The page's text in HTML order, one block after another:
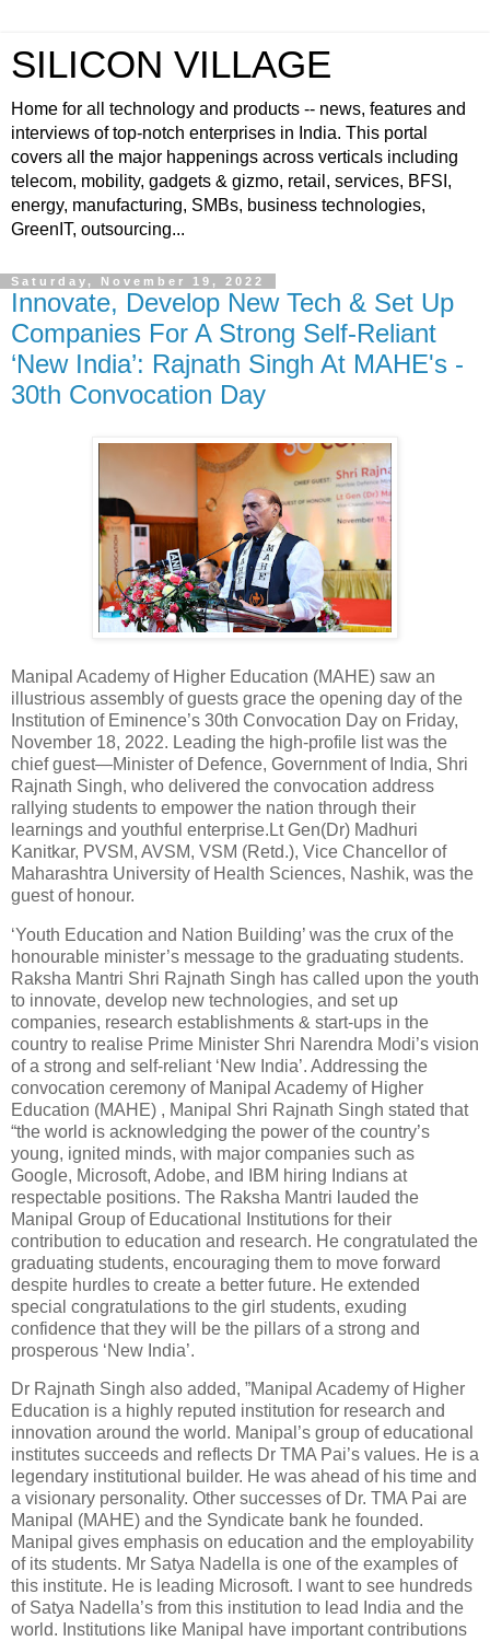
SILICON VILLAGE
Home for all technology and products -- news, features and
interviews of top-notch enterprises in India. This portal
covers all the major happenings across verticals including
telecom, mobility, gadgets & gizmo, retail, services, BFSI,
energy, manufacturing, SMBs, business technologies,
GreenIT, outsourcing...
Saturday, November 19, 2022
Innovate, Develop New Tech & Set Up
Companies For A Strong Self-Reliant
‘New India’: Rajnath Singh At MAHE's -
30th Convocation Day
Manipal Academy of Higher Education (MAHE) saw an
illustrious assembly of guests grace the opening day of the
Institution of Eminence’s 30th Convocation Day on Friday,
November 18, 2022. Leading the high-profile list was the
chief guest—Minister of Defence, Government of India, Shri
Rajnath Singh, who delivered the convocation address
rallying students to empower the nation through their
learnings and youthful enterprise.Lt Gen(Dr) Madhuri
Kanitkar, PVSM, AVSM, VSM (Retd.), Vice Chancellor of
Maharashtra University of Health Sciences, Nashik, was the
guest of honour.
‘Youth Education and Nation Building’ was the crux of the
honourable minister’s message to the graduating students.
Raksha Mantri Shri Rajnath Singh has called upon the youth
to innovate, develop new technologies, and set up
companies, research establishments & start-ups in the
country to realise Prime Minister Shri Narendra Modi’s vision
of a strong and self-reliant ‘New India’. Addressing the
convocation ceremony of Manipal Academy of Higher
Education (MAHE) , Manipal Shri Rajnath Singh stated that
“the world is acknowledging the power of the country’s
young, ignited minds, with major companies such as
Google, Microsoft, Adobe, and IBM hiring Indians at
respectable positions. The Raksha Mantri lauded the
Manipal Group of Educational Institutions for their
contribution to education and research. He congratulated the
graduating students, encouraging them to move forward
despite hurdles to create a better future. He extended
special congratulations to the girl students, exuding
confidence that they will be the pillars of a strong and
prosperous ‘New India’.
Dr Rajnath Singh also added, ”Manipal Academy of Higher
Education is a highly reputed institution for research and
innovation around the world. Manipal’s group of educational
institutes succeeds and reflects Dr TMA Pai’s values. He is a
legendary institutional builder. He was ahead of his time and
a visionary personality. Other successes of Dr. TMA Pai are
Manipal (MAHE) and the Syndicate bank he founded.
Manipal gives emphasis on education and the employability
of its students. Mr Satya Nadella is one of the examples of
this institute. He is leading Microsoft. I want to see hundreds
of Satya Nadella’s from this institution to lead India and the
world. Institutions like Manipal have important contributions